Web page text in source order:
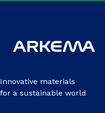
Innovative materials
for a sustainable world